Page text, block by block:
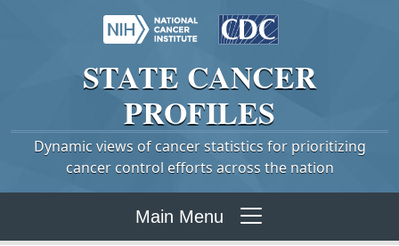
STATE CANCER
PROFILES
Dynamic views of cancer statistics for prioritizing
cancer control efforts across the nation
Main Menu